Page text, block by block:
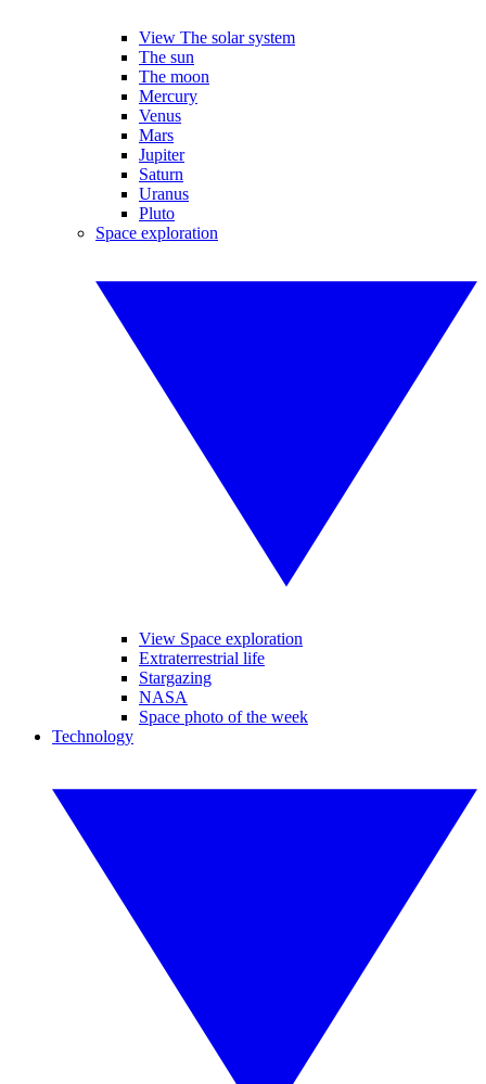
View The solar system
The sun
The moon
Mercury
Venus
Mars
Jupiter
Saturn
Uranus
Pluto
Space exploration
View Space exploration
Extraterrestrial life
Stargazing
NASA
Space photo of the week
Technology